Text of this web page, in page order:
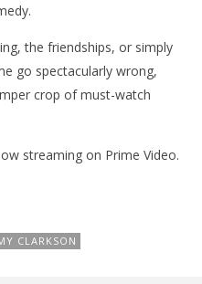
the friendships, or simply
go spectacularly wrong,
crop of must-watch
streaming on Prime Video.
CLARKSON